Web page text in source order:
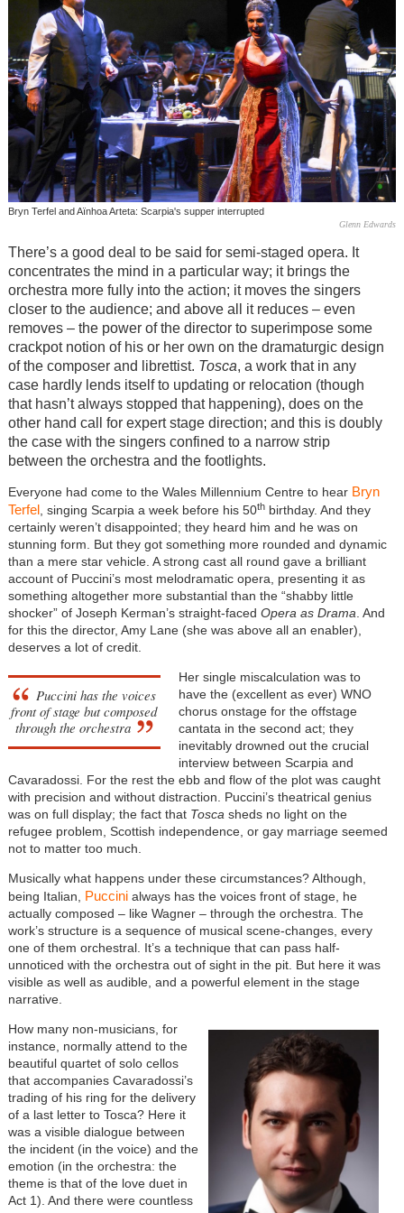
Bryn Terfel and Aïnhoa Arteta: Scarpia's supper interrupted
Glenn Edwards
There’s a good deal to be said for semi-staged opera. It
concentrates the mind in a particular way; it brings the
orchestra more fully into the action; it moves the singers
closer to the audience; and above all it reduces – even
removes – the power of the director to superimpose some
crackpot notion of his or her own on the dramaturgic design
of the composer and librettist. Tosca, a work that in any
case hardly lends itself to updating or relocation (though
that hasn’t always stopped that happening), does on the
other hand call for expert stage direction; and this is doubly
the case with the singers confined to a narrow strip
between the orchestra and the footlights.
Everyone had come to the Wales Millennium Centre to hear Bryn
Terfel , singing Scarpia a week before his 50thbirthday. And they
certainly weren’t disappointed; they heard him and he was on
stunning form. But they got something more rounded and dynamic
than a mere star vehicle. A strong cast all round gave a brilliant
account of Puccini’s most melodramatic opera, presenting it as
something altogether more substantial than the “shabby little
shocker” of Joseph Kerman’s straight-faced Opera as Drama . And
for this the director, Amy Lane (she was above all an enabler),
deserves a lot of credit.
Puccini has the voices
front of stage but composed
through the orchestra
Her single miscalculation was to
have the (excellent as ever) WNO
chorus onstage for the offstage
cantata in the second act; they
inevitably drowned out the crucial
interview between Scarpia and
Cavaradossi. For the rest the ebb and flow of the plot was caught
with precision and without distraction. Puccini’s theatrical genius
was on full display; the fact that Tosca sheds no light on the
refugee problem, Scottish independence, or gay marriage seemed
not to matter too much.
Musically what happens under these circumstances? Although,
being Italian, Puccinialways has the voices front of stage, he
actually composed – like Wagner – through the orchestra. The
work’s structure is a sequence of musical scene-changes, every
one of them orchestral. It’s a technique that can pass half-
unnoticed with the orchestra out of sight in the pit. But here it was
visible as well as audible, and a powerful element in the stage
narrative.
How many non-musicians, for
instance, normally attend to the
beautiful quartet of solo cellos
that accompanies Cavaradossi’s
trading of his ring for the delivery
of a last letter to Tosca? Here it
was a visible dialogue between
the incident (in the voice) and the
emotion (in the orchestra: the
theme is that of the love duet in
Act 1). And there were countless